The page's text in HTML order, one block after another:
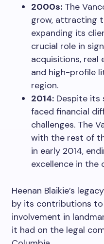
2000s: The
grow, attracting
expanding its
crucial role in
acquisitions, real
and high-profile
region.
2014: Despite its
faced financial
challenges. The
with the rest of
in early 2014,
excellence in the
Heenan Blaikie’s
by its contributions
involvement in
it had on the legal